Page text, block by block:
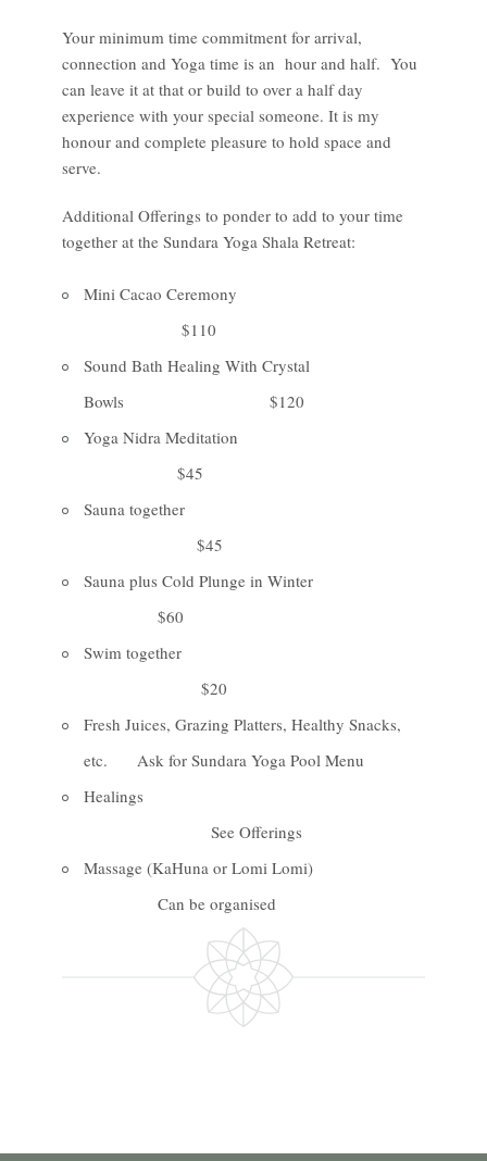
Your minimum time commitment for arrival,
connection and Yoga time is an hour and half. You
can leave it at that or build to over a half day
experience with your special someone. It is my
honour and complete pleasure to hold space and
serve.
Additional Offerings to ponder to add to your time
together at the Sundara Yoga Shala Retreat:
Mini Cacao Ceremony
$110
Sound Bath Healing With Crystal
Bowls $120
Yoga Nidra Meditation
$45
Sauna together
$45
Sauna plus Cold Plunge in Winter
$60
Swim together
$20
Fresh Juices, Grazing Platters, Healthy Snacks,
etc. Ask for Sundara Yoga Pool Menu
Healings
See Offerings
Massage (KaHuna or Lomi Lomi)
Can be organised